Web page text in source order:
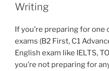
Writing
If you’re preparing for
exams (B2 First, C1
English exam like IELTS,
you’re not preparing for